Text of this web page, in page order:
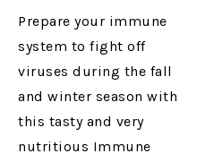
Prepare your immune
system to fight off
viruses during the fall
and winter season with
this tasty and very
nutritious Immune